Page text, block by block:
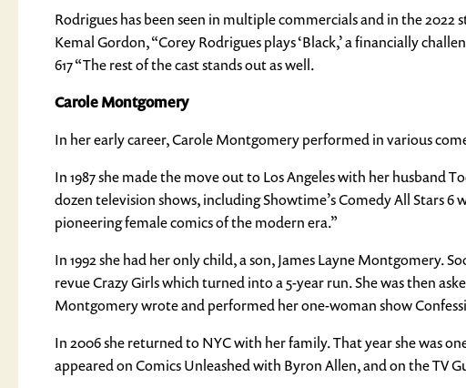
Rodrigues has been seen in multiple commercials and in the
Kemal Gordon, “Corey Rodrigues plays ‘Black,’ a financially
617 “The rest of the cast stands out as well.
Carole Montgomery
In her early career, Carole Montgomery performed in various
In 1987 she made the move out to Los Angeles with her husband
dozen television shows, including Showtime’s Comedy All Stars
pioneering female comics of the modern era.”
In 1992 she had her only child, a son, James Layne Montgomery.
revue Crazy Girls which turned into a 5-year run. She was then
Montgomery wrote and performed her one-woman show
In 2006 she returned to NYC with her family. That year she was
appeared on Comics Unleashed with Byron Allen, and on the TV